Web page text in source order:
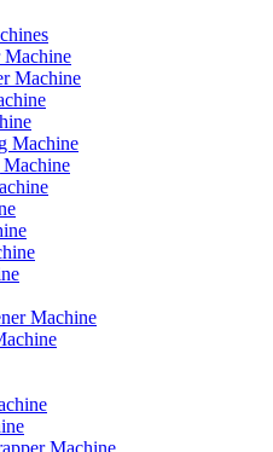
Machine
Machine
Machine
Machine
Machine
Machine